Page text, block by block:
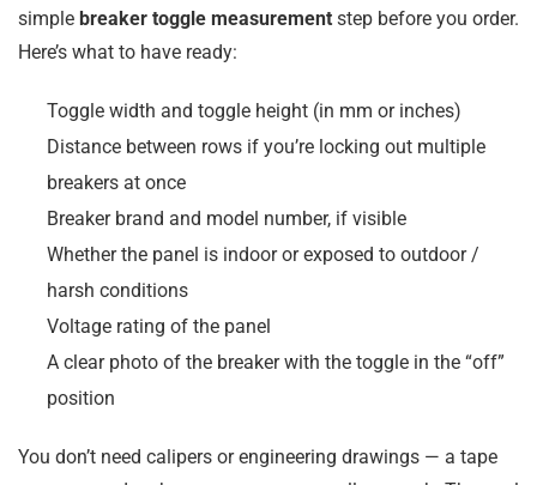
simple breaker toggle measurement step before you order.
Here’s what to have ready:
Toggle width and toggle height (in mm or inches)
Distance between rows if you’re locking out multiple
breakers at once
Breaker brand and model number, if visible
Whether the panel is indoor or exposed to outdoor /
harsh conditions
Voltage rating of the panel
A clear photo of the breaker with the toggle in the “off”
position
You don’t need calipers or engineering drawings — a tape